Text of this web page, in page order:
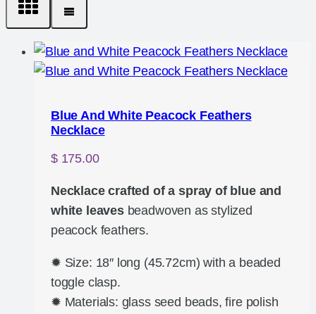
Blue And White Peacock Feathers
Necklace
$175.00
Necklace crafted of a spray of blue and
white leavesbeadwoven as stylized
peacock feathers.
✹ Size: 18″ long (45.72cm) with a beaded
toggle clasp.
✹ Materials: glass seed beads, fire polish